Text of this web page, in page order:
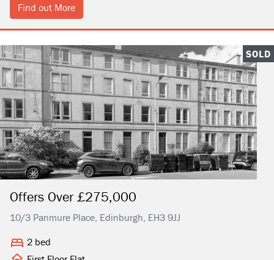
Find out More
SOLD
Offers Over £275,000
10/3 Panmure Place, Edinburgh, EH3 9JJ
2 bed